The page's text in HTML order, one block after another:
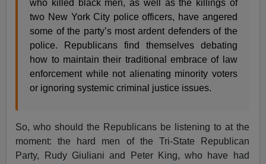
who killed black men, as well as the killings of
two New York City police officers, have angered
some of the party’s most ardent defenders of the
police. Republicans find themselves debating
how to maintain their traditional embrace of law
enforcement while not alienating minority voters
or ignoring systemic criminal justice issues.
So, who should the Republicans be listening to at the
moment: the hard men of the Tri-State Republican
Party, Rudy Giuliani and Peter King, who have had